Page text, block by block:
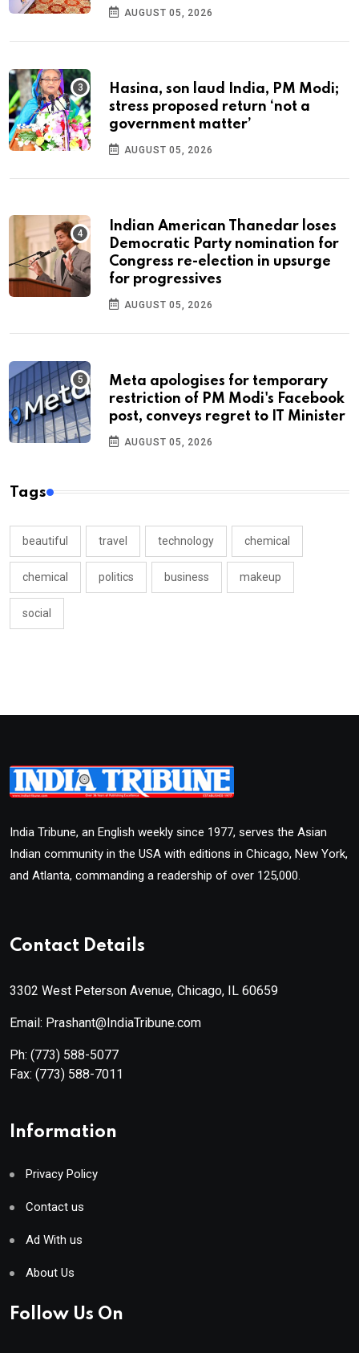
AUGUST 05, 2026
Hasina, son laud India, PM Modi;
stress proposed return ‘not a
government matter’
AUGUST 05, 2026
Indian American Thanedar loses
Democratic Party nomination for
Congress re-election in upsurge
for progressives
AUGUST 05, 2026
Meta apologises for temporary
restriction of PM Modi's Facebook
post, conveys regret to IT Minister
AUGUST 05, 2026
Tags
beautiful travel technology chemical
chemical politics business makeup
social
India Tribune, an English weekly since 1977, serves the Asian
Indian community in the USA with editions in Chicago, New York,
and Atlanta, commanding a readership of over 125,000.
Contact Details
3302 West Peterson Avenue, Chicago, IL 60659
Email: Prashant@IndiaTribune.com
Ph: (773) 588-5077
Fax: (773) 588-7011
Information
Privacy Policy
Contact us
Ad With us
About Us
Follow Us On